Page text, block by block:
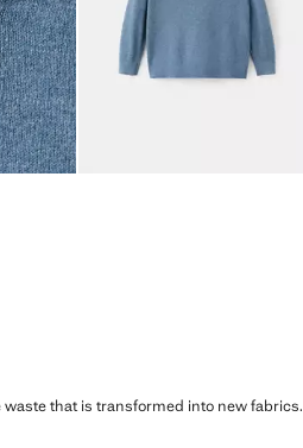
that is transformed into new fabrics.